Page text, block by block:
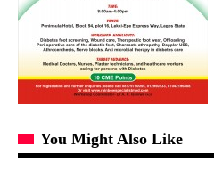
You Might Also Like